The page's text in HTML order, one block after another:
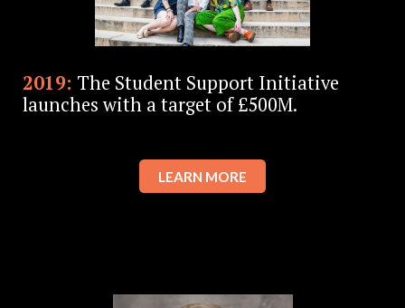
2019: The Student Support Initiative
launches with a target of £500M.
LEARN MORE